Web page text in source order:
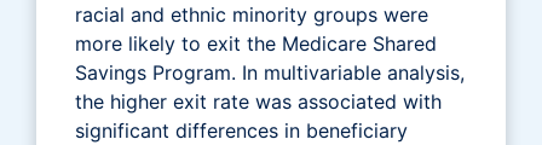
racial and ethnic minority groups were
more likely to exit the Medicare Shared
Savings Program. In multivariable analysis,
the higher exit rate was associated with
significant differences in beneficiary